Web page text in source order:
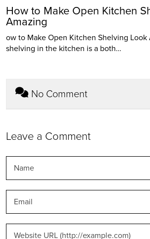
How to Make Open Kitchen
Amazing
ow to Make Open Kitchen Shelving Look
shelving in the kitchen is a both…
No Comment
Leave a Comment